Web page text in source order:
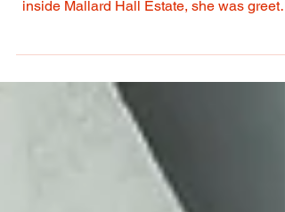
By Alisha Proffitt • Photos By Kathryn
inside Mallard Hall Estate, she was
property started long before it was ever for
sale. For years, I would drive past with
genuine curiosity, wondering what was
behind the overgrown vegetation and the
broken gates. One day, several years